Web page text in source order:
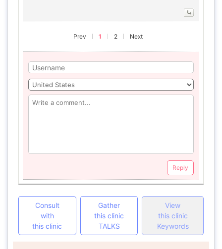
Prev 1 2 Next
Reply
Consult
with
this clinic
Gather
this clinic
TALKS
View
this clinic
Keywords